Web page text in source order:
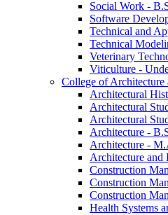
Social Work -​
Software
Technical and
Technical
Veterinary
Viticulture -​
College of Architecture
Architectural
Architectural
Architectural
Architecture -​
Architecture -​
Architecture and
Construction
Construction
Construction
Health Systems